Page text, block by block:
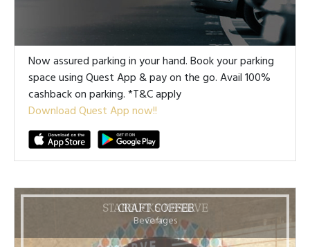
Now assured parking in your hand. Book your parking
space using Quest App & pay on the go. Avail 100%
cashback on parking. *T&C apply
Download Quest App now!!
STARBUCKS RESERVE
Cafe
CRAFT COFFEE
Beverages